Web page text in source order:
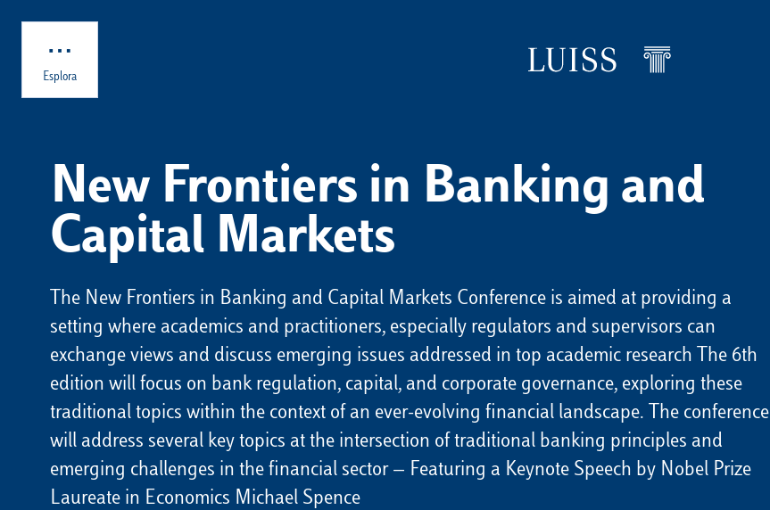
Esplora
New Frontiers in Banking and
Capital Markets
The New Frontiers in Banking and Capital Markets Conference is aimed at providing a
setting where academics and practitioners, especially regulators and supervisors can
exchange views and discuss emerging issues addressed in top academic research The 6th
edition will focus on bank regulation, capital, and corporate governance, exploring these
traditional topics within the context of an ever-evolving financial landscape. The conference
will address several key topics at the intersection of traditional banking principles and
emerging challenges in the financial sector — Featuring a Keynote Speech by Nobel Prize
Laureate in Economics Michael Spence